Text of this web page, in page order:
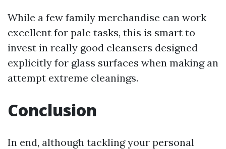
While a few family merchandise can work
excellent for pale tasks, this is smart to
invest in really good cleansers designed
explicitly for glass surfaces when making an
attempt extreme cleanings.
Conclusion
In end, although tackling your personal